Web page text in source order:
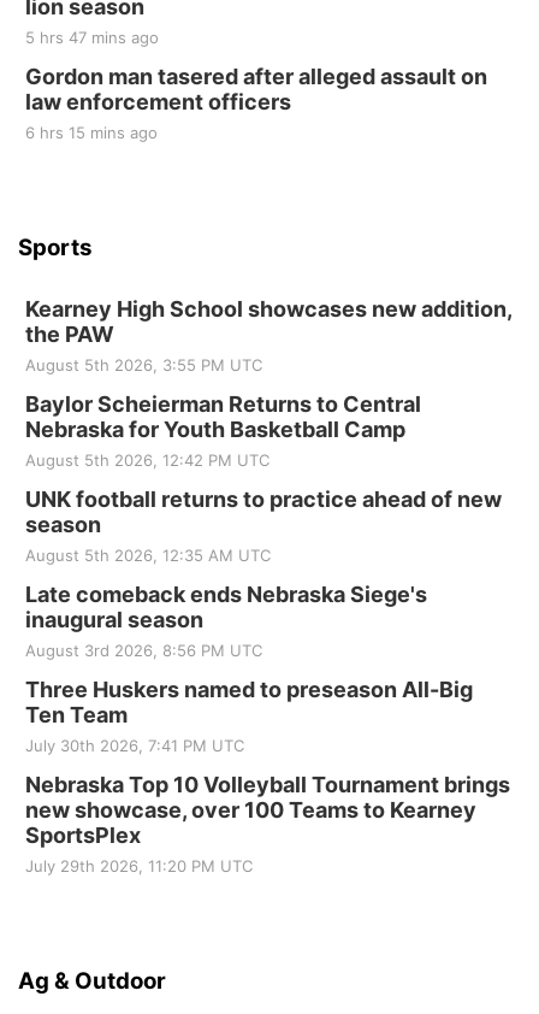
Tue, Sep 01
10 Point Pitch Card Club
St. John Lutheran Church
lion season
5 hrs 47 mins ago
Gordon man tasered after alleged assault on
law enforcement officers
6 hrs 15 mins ago
Sports
Kearney High School showcases new addition,
the PAW
August 5th 2026, 3:55 PM UTC
Baylor Scheierman Returns to Central
Nebraska for Youth Basketball Camp
August 5th 2026, 12:42 PM UTC
UNK football returns to practice ahead of new
season
August 5th 2026, 12:35 AM UTC
Late comeback ends Nebraska Siege's
inaugural season
August 3rd 2026, 8:56 PM UTC
Three Huskers named to preseason All-Big
Ten Team
July 30th 2026, 7:41 PM UTC
Nebraska Top 10 Volleyball Tournament brings
new showcase, over 100 Teams to Kearney
SportsPlex
July 29th 2026, 11:20 PM UTC
Ag & Outdoor